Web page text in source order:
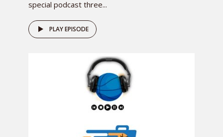
special podcast three...
PLAY EPISODE